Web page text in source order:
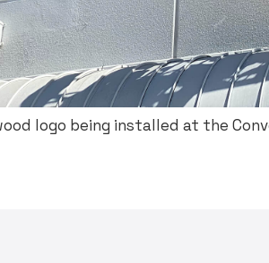
logo being installed at the